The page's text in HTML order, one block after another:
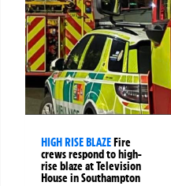
HIGH RISE BLAZEFire
crews respond to high-
rise blaze at Television
House in Southampton